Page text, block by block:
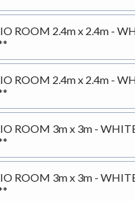
ROOM 2.4m x 2.4m -
ROOM 2.4m x 2.4m -
ROOM 3m x 3m -
ROOM 3m x 3m -